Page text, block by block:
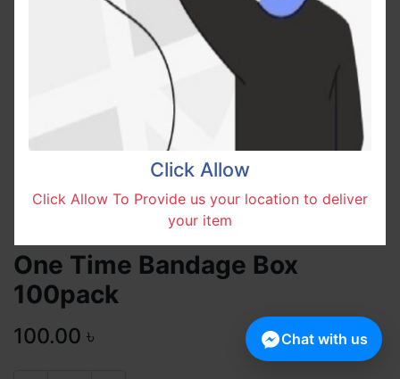
One Time Bandage Box
100pack
100.00 ৳
Click Allow
Click Allow To Provide us your location to deliver
your item
Chat with us